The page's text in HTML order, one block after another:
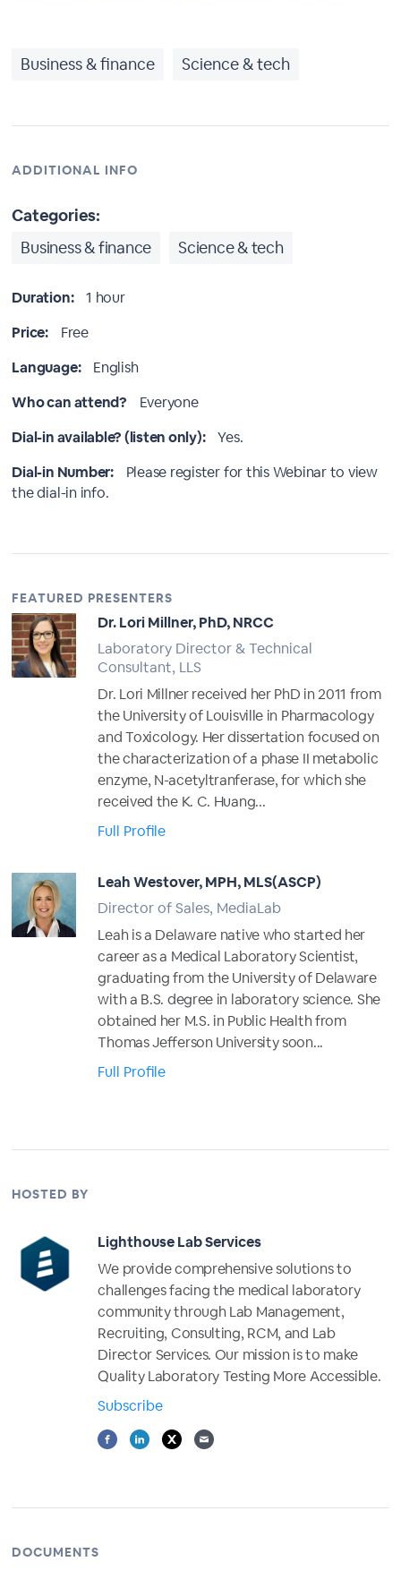
Business & finance Science & tech
ADDITIONAL INFO
Categories:
Business & finance
Science & tech
Duration:
1 hour
Price:
Free
Language:
English
Who can attend?
Everyone
Dial-in available? (listen only):
Yes.
Dial-in Number:
Please register for this Webinar to view
the dial-in info.
FEATURED PRESENTERS
Dr. Lori Millner, PhD, NRCC
Laboratory Director & Technical
Consultant, LLS
Dr. Lori Millner received her PhD in 2011 from
the University of Louisville in Pharmacology
and Toxicology. Her dissertation focused on
the characterization of a phase II metabolic
enzyme, N-acetyltranferase, for which she
received the K. C. Huang...
Full Profile
Leah Westover, MPH, MLS(ASCP)
Director of Sales, MediaLab
Leah is a Delaware native who started her
career as a Medical Laboratory Scientist,
graduating from the University of Delaware
with a B.S. degree in laboratory science. She
obtained her M.S. in Public Health from
Thomas Jefferson University soon...
Full Profile
HOSTED BY
Lighthouse Lab Services
We provide comprehensive solutions to
challenges facing the medical laboratory
community through Lab Management,
Recruiting, Consulting, RCM, and Lab
Director Services. Our mission is to make
Quality Laboratory Testing More Accessible.
Subscribe
DOCUMENTS